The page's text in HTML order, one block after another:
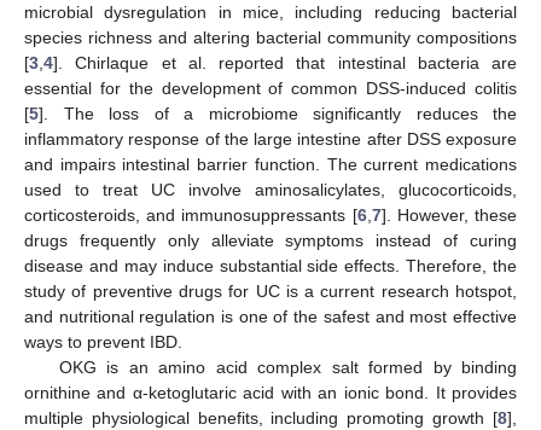
microbial dysregulation in mice, including reducing bacterial
species richness and altering bacterial community compositions
[3 4]. Chirlaque et al. reported that intestinal bacteria are
essential for the development of common DSS-induced colitis
[5]. The loss of a microbiome significantly reduces the
inflammatory response of the large intestine after DSS exposure
and impairs intestinal barrier function. The current medications
used to treat UC involve aminosalicylates, glucocorticoids,
corticosteroids, and immunosuppressants [6, 7]. However, these
drugs frequently only alleviate symptoms instead of curing
disease and may induce substantial side effects. Therefore, the
study of preventive drugs for UC is a current research hotspot,
and nutritional regulation is one of the safest and most effective
ways to prevent IBD.
OKG is an amino acid complex salt formed by binding
ornithine and α-ketoglutaric acid with an ionic bond. It provides
multiple physiological benefits, including promoting growth [8],